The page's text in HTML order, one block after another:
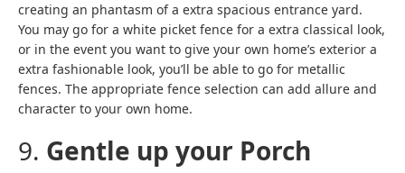
creating an phantasm of a extra spacious entrance yard.
You may go for a white picket fence for a extra classical look,
or in the event you want to give your own home’s exterior a
extra fashionable look, you’ll be able to go for metallic
fences. The appropriate fence selection can add allure and
character to your own home.
9. Gentle up your Porch